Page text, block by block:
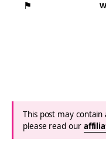
⚑
This post may
please read our